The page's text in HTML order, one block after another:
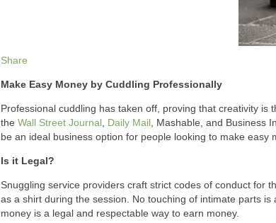
Share
Make Easy Money by Cuddling Professionally
Professional cuddling has taken off, proving that creativity
the Wall Street Journal Daily Mail , Mashable, and Business
be an ideal business option for people looking to make easy
Is it Legal?
Snuggling service providers craft strict codes of conduct for
as a shirt during the session. No touching of intimate parts
money is a legal and respectable way to earn money.